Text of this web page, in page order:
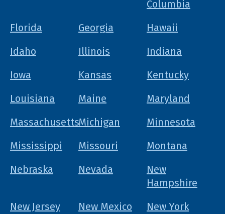
Columbia
Florida
Georgia
Hawaii
Idaho
Illinois
Indiana
Iowa
Kansas
Kentucky
Louisiana
Maine
Maryland
MassachusettsMichigan
Minnesota
Mississippi
Missouri
Montana
Nebraska
Nevada
New
Hampshire
New Jersey
New Mexico
New York